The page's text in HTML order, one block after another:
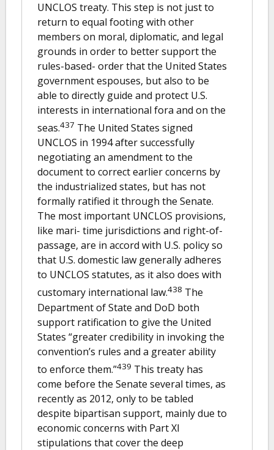
UNCLOS treaty. This step is not just to
return to equal footing with other
members on moral, diplomatic, and legal
grounds in order to better support the
rules-based- order that the United States
government espouses, but also to be
able to directly guide and protect U.S.
interests in international fora and on the
seas.437 The United States signed
UNCLOS in 1994 after successfully
negotiating an amendment to the
document to correct earlier concerns by
the industrialized states, but has not
formally ratified it through the Senate.
The most important UNCLOS provisions,
like mari- time jurisdictions and right-of-
passage, are in accord with U.S. policy so
that U.S. domestic law generally adheres
to UNCLOS statutes, as it also does with
customary international law.438 The
Department of State and DoD both
support ratification to give the United
States “greater credibility in invoking the
convention’s rules and a greater ability
to enforce them.”439 This treaty has
come before the Senate several times, as
recently as 2012, only to be tabled
despite bipartisan support, mainly due to
economic concerns with Part XI
stipulations that cover the deep